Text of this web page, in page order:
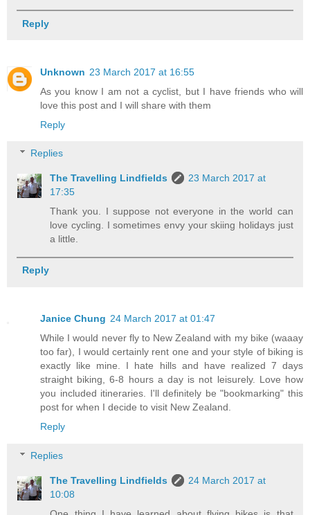
Reply
Unknown 23 March 2017 at 16:55
As you know I am not a cyclist, but I have friends who will
love this post and I will share with them
Reply
Replies
The Travelling Lindfields
23 March 2017 at
17:35
Thank you. I suppose not everyone in the world can
love cycling. I sometimes envy your skiing holidays just
a little.
Reply
Janice Chung 24 March 2017 at 01:47
While I would never fly to New Zealand with my bike (waaay
too far), I would certainly rent one and your style of biking is
exactly like mine. I hate hills and have realized 7 days
straight biking, 6-8 hours a day is not leisurely. Love how
you included itineraries. I'll definitely be "bookmarking" this
post for when I decide to visit New Zealand.
Reply
Replies
The Travelling Lindfields
24 March 2017 at
10:08